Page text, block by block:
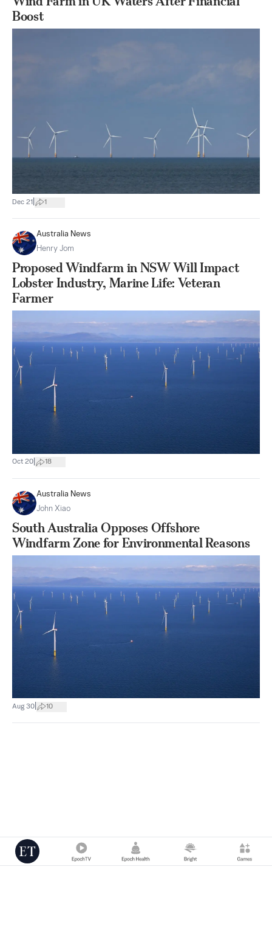
Boost
Dec 21 1
Australia News
Henry Jom
Proposed Windfarm in NSW Will Impact
Lobster Industry, Marine Life: Veteran
Farmer
Oct 20 18
Australia News
John Xiao
South Australia Opposes Offshore
Windfarm Zone for Environmental Reasons
Aug 30 10